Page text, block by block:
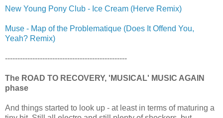
New Young Pony Club - Ice Cream (Herve Remix)
Muse - Map of the Problematique (Does It Offend You,
Yeah? Remix)
-------------------------------------------------
The ROAD TO RECOVERY, 'MUSICAL' MUSIC AGAIN
phase
And things started to look up - at least in terms of maturing a